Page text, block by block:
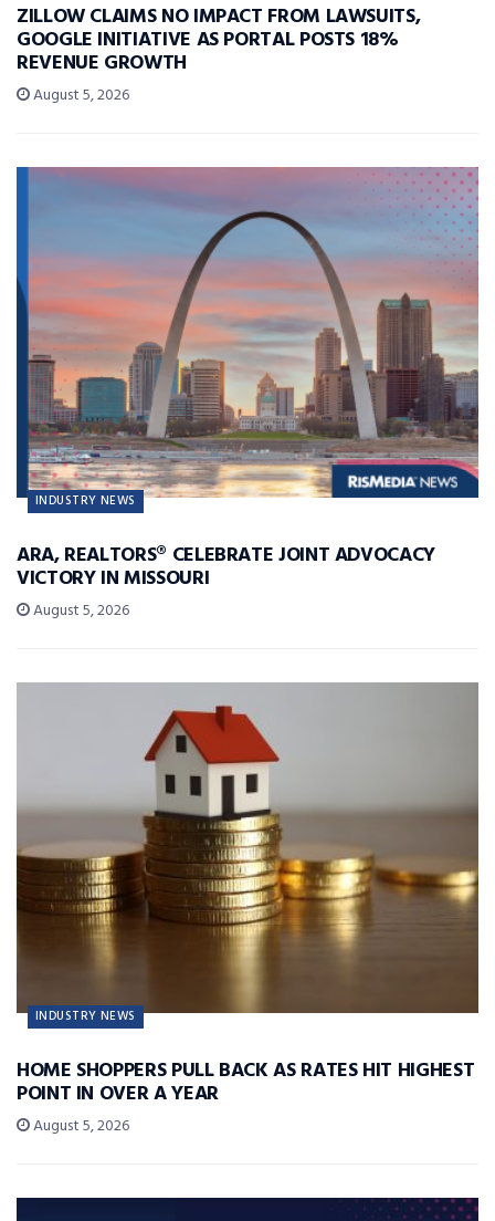
ZILLOW CLAIMS NO IMPACT FROM LAWSUITS,
GOOGLE INITIATIVE AS PORTAL POSTS 18%
REVENUE GROWTH
August 5, 2026
INDUSTRY NEWS
ARA, REALTORS® CELEBRATE JOINT ADVOCACY
VICTORY IN MISSOURI
August 5, 2026
INDUSTRY NEWS
HOME SHOPPERS PULL BACK AS RATES HIT HIGHEST
POINT IN OVER A YEAR
August 5, 2026